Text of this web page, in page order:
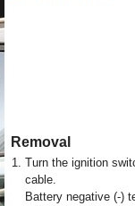
Removal
1. Turn the ignition
cable.
Battery negative (-)